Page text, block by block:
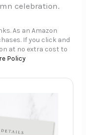
celebration.
As an Amazon
If you click and
at no extra cost to
Policy